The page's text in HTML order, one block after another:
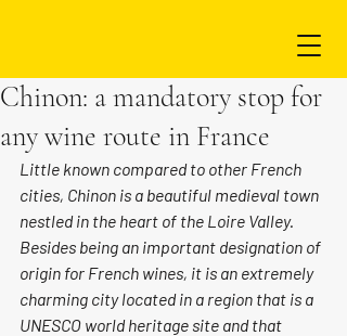
Chinon: a mandatory stop for
any wine route in France
Little known compared to other French
cities, Chinon is a beautiful medieval town
nestled in the heart of the Loire Valley.
Besides being an important designation of
origin for French wines, it is an extremely
charming city located in a region that is a
UNESCO world heritage site and that